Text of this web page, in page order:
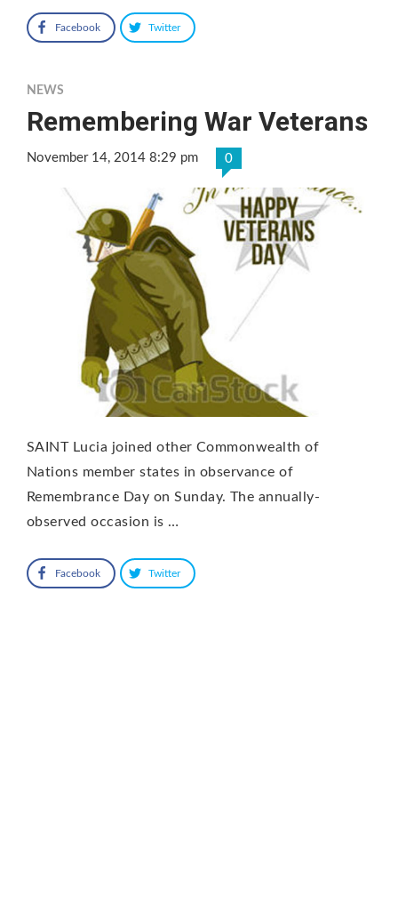
Facebook Twitter
NEWS
Remembering War Veterans
November 14, 2014 8:29 pm 0
SAINT Lucia joined other Commonwealth of
Nations member states in observance of
Remembrance Day on Sunday. The annually-
observed occasion is …
Facebook Twitter